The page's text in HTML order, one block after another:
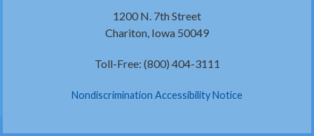
1200 N. 7th Street
Chariton, Iowa 50049
Toll-Free: (800) 404-3111
Nondiscrimination Accessibility Notice